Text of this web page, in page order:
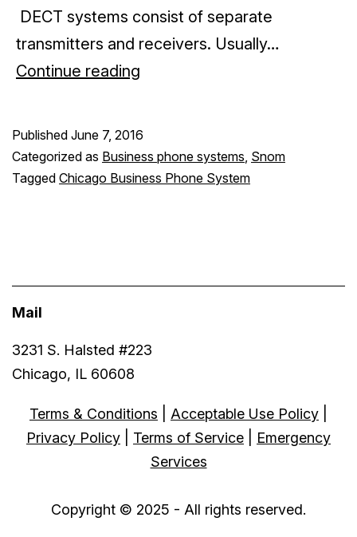
DECT systems consist of separate
transmitters and receivers. Usually…
Continue reading
Published June 7, 2016
Categorized as Business phone systems, Snom
Tagged Chicago Business Phone System
Mail
3231 S. Halsted #223
Chicago, IL 60608
Terms & Conditions Acceptable Use Policy
Privacy Policy
Terms of Service
Emergency
Services
Copyright © 2025 - All rights reserved.